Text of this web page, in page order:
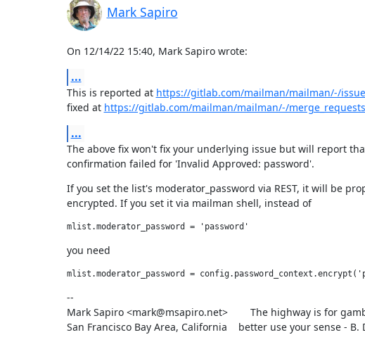
Mark Sapiro
On 12/14/22 15:40, Mark Sapiro wrote:
...
This is reported at https://gitlab.com/mailman/mailman/-/
fixed at https://gitlab.com/mailman/mailman/-/
...
The above fix won't fix your underlying issue but will report
confirmation failed for 'Invalid Approved: password'.
If you set the list's moderator_password via REST, it will be
encrypted. If you set it via mailman shell, instead of
you need
--
Mark Sapiro <mark@msapiro.net>        The highway is for
San Francisco Bay Area, California    better use your sense - B.